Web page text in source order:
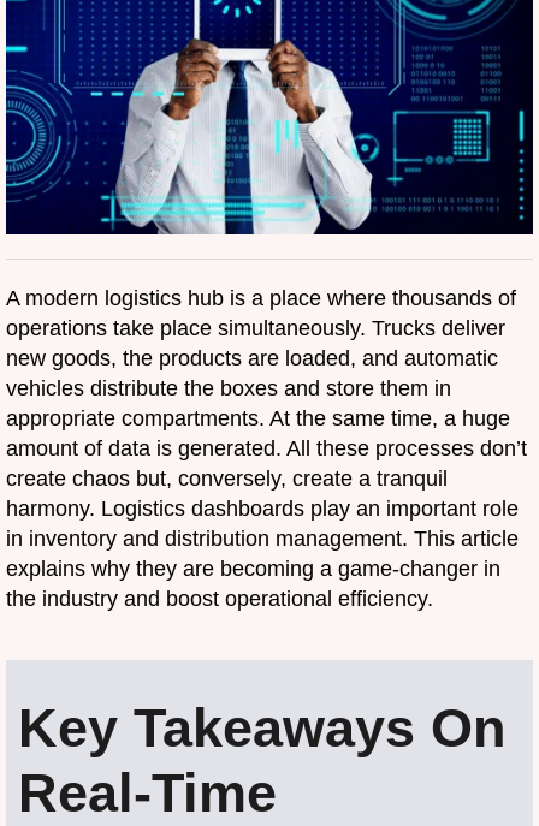
A modern logistics hub is a place where thousands of
operations take place simultaneously. Trucks deliver
new goods, the products are loaded, and automatic
vehicles distribute the boxes and store them in
appropriate compartments. At the same time, a huge
amount of data is generated. All these processes don’t
create chaos but, conversely, create a tranquil
harmony. Logistics dashboards play an important role
in inventory and distribution management. This article
explains why they are becoming a game-changer in
the industry and boost operational efficiency.
Key Takeaways On
Real-Time